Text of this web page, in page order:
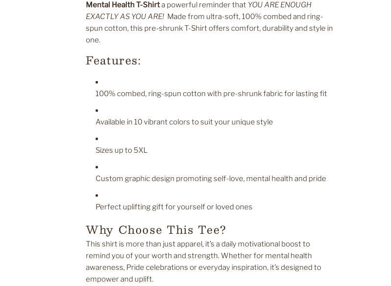
Mental Health T-Shirta powerful reminder that YOU ARE ENOUGH
EXACTLY AS YOU ARE!Made from ultra-soft, 100% combed and ring-
spun cotton, this pre-shrunk T-Shirt offers comfort, durability and style in
one.
Features:
100% combed, ring-spun cotton with pre-shrunk fabric for lasting fit
Available in 10 vibrant colors to suit your unique style
Sizes up to 5XL
Custom graphic design promoting self-love, mental health and pride
Perfect uplifting gift for yourself or loved ones
Why Choose This Tee?
This shirt is more than just apparel, it’s a daily motivational boost to
remind you of your worth and strength. Whether for mental health
awareness, Pride celebrations or everyday inspiration, it’s designed to
empower and uplift.